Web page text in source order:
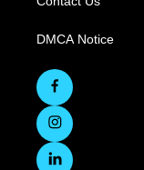
DMCA Notice